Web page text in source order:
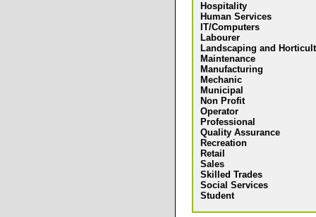
Hospitality
Human Services
IT/Computers
Labourer
Landscaping and
Maintenance
Manufacturing
Mechanic
Municipal
Non Profit
Operator
Professional
Quality Assurance
Recreation
Retail
Sales
Skilled Trades
Social Services
Student